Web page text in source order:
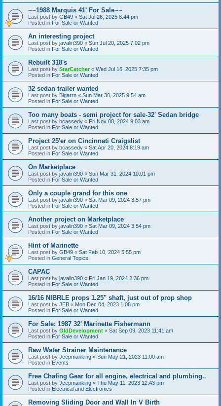
~~1988 Marquis 41' For Sale~~
Last post by GB49 « Sat Jul 26, 2025 8:44 pm
Posted in For Sale or Wanted
An interesting project
Last post by javalin390 « Sun Jul 20, 2025 7:02 pm
Posted in For Sale or Wanted
Rebuilt 318's
Last post by StarCatcher« Wed Jul 16, 2025 7:35 pm
Posted in For Sale or Wanted
32 sedan trailer wanted
Last post by Bigarrn « Sun Mar 30, 2025 9:54 am
Posted in For Sale or Wanted
Too many boats - semi project for sale-32' Sedan bridge
Last post by bcassedy « Fri Nov 08, 2024 9:03 am
Posted in For Sale or Wanted
Project 25'er on Cincinnati Craigslist
Last post by bcassedy « Sat Apr 20, 2024 8:19 am
Posted in For Sale or Wanted
On Marketplace
Last post by javalin390 « Sun Mar 31, 2024 10:01 pm
Posted in For Sale or Wanted
Only a couple grand for this one
Last post by javalin390 « Sat Mar 09, 2024 3:57 pm
Posted in For Sale or Wanted
Another project on Marketplace
Last post by javalin390 « Sat Mar 09, 2024 3:54 pm
Posted in For Sale or Wanted
Hint of Marinette
Last post by GB49 « Sat Feb 10, 2024 5:55 pm
Posted in General Topics
CAPAC
Last post by javalin390 « Fri Jan 19, 2024 2:36 pm
Posted in For Sale or Wanted
16/16 NIBRLE props 1.25" shaft, just out of prop shop
Last post by JEB « Mon Dec 04, 2023 1:08 pm
Posted in For Sale or Wanted
For Sale: 1987 32' Marinette Fishermann
Last post by OldDevelopment « Sat Sep 09, 2023 11:41 am
Posted in For Sale or Wanted
Raw Water Strainer Maintenance
Last post by Jeepmanking « Sun May 21, 2023 11:00 am
Posted in Events
Free Chafing Gear for all engine, electrical and plumbing..
Last post by Jeepmanking « Thu May 11, 2023 12:43 pm
Posted in Electrical and Electronics
Removing Sliding Door and Wall In V Birth